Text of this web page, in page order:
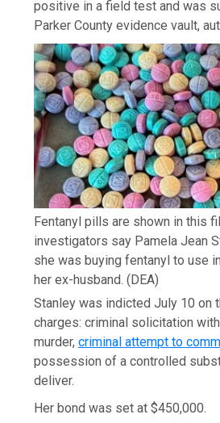
positive in a field test and was
Parker County evidence vault,
Fentanyl pills are shown in this
investigators say Pamela Jean
she was buying fentanyl to use
her ex-husband. (DEA)
Stanley was indicted July 10 on
charges: criminal solicitation
murder,criminal attempt to
possession of a controlled
deliver.
Her bond was set at $450,000.